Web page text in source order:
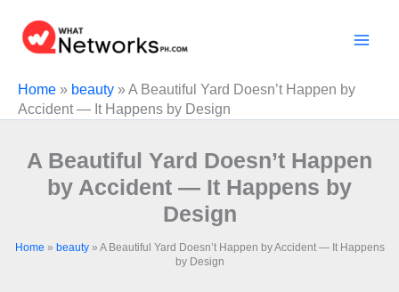
content
Home » beauty »A Beautiful Yard Doesn’t Happen by
Accident — It Happens by Design
A Beautiful Yard Doesn’t Happen
by Accident — It Happens by
Design
Home » beauty» A Beautiful Yard Doesn’t Happen by Accident — It Happens
by Design